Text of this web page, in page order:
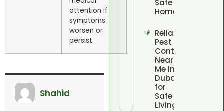
attention if
symptoms
worsen or
persist.
Shahid
Safe
Homes
Reliable
Pest
Control
Near
Me in
Dubai
for
Safe
Living